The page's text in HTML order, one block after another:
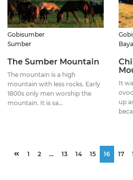
Gobisumber
Sumber
The Sumber Mountain
The mountain is a high
mountain with less rocks. Early
1800s only men worship the
mountain. It is sa...
It
up
1 2 ... 13 14 15 16 17